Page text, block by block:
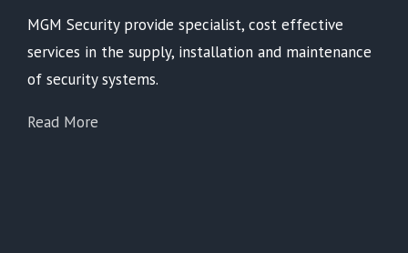
MGM Security provide specialist, cost effective
services in the supply, installation and maintenance
of security systems.
Read More